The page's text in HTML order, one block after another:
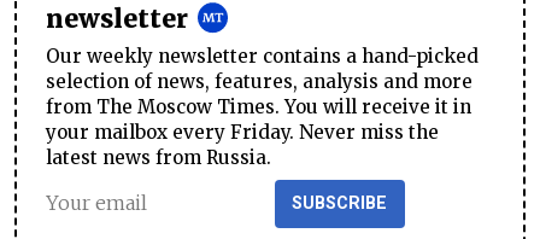
newsletter
Our weekly newsletter contains a hand-picked
selection of news, features, analysis and more
from The Moscow Times. You will receive it in
your mailbox every Friday. Never miss the
latest news from Russia.
SUBSCRIBE